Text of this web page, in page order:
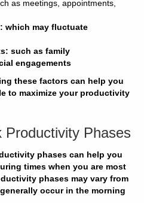
as meetings, appointments,
which may fluctuate
such as family
engagements
these factors can help you
to maximize your productivity
Productivity Phases
phases can help you
times when you are most
phases may vary from
occurin the morning